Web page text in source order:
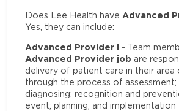
Does Lee Health have Advanced
Yes, they can include:
Advanced Provider I - Team
Advanced Provider job are
delivery of patient care in their area
through the process of assessment;
diagnosing; recognition and
event; planning; and implementation